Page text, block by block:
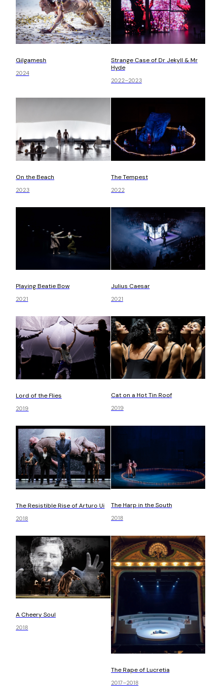
Gilgamesh
2024
Strange Case of Dr Jekyll & Mr
Hyde
2022–2023
On the Beach
2023
The Tempest
2022
Playing Beatie Bow
2021
Julius Caesar
2021
Lord of the Flies
2019
Cat on a Hot Tin Roof
2019
The Resistible Rise of Arturo Ui
2018
The Harp in the South
2018
A Cheery Soul
2018
The Rape of Lucretia
2017–2018